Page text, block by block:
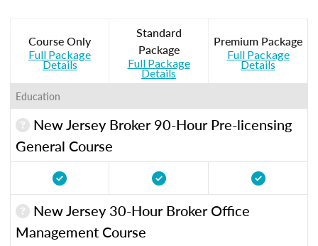
Course Only
Full Package
Details
Standard
Package
Full Package
Details
Premium Package
Full Package
Details
Education
New Jersey Broker 90-Hour Pre-licensing
General Course
New Jersey 30-Hour Broker Office
Management Course